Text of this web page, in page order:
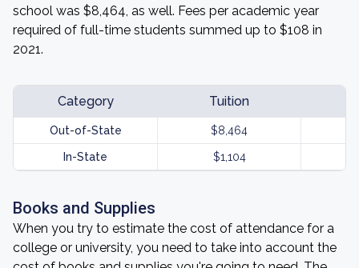
school was $8,464, as well. Fees per academic year
required of full-time students summed up to $108 in
2021.
Category Tuition
Out-of-State $8,464
In-State $1,104
Books and Supplies
When you try to estimate the cost of attendance for a
college or university, you need to take into account the